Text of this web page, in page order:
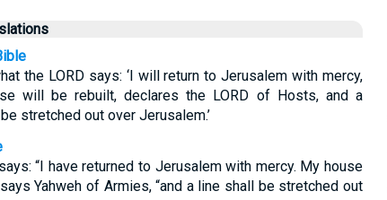
the LORD says: ‘I will return to Jerusalem with mercy,
will be rebuilt, declares the LORD of Hosts, and a
stretched out over Jerusalem.’
“I have returned to Jerusalem with mercy. My house
Yahweh of Armies, “and a line shall be stretched out